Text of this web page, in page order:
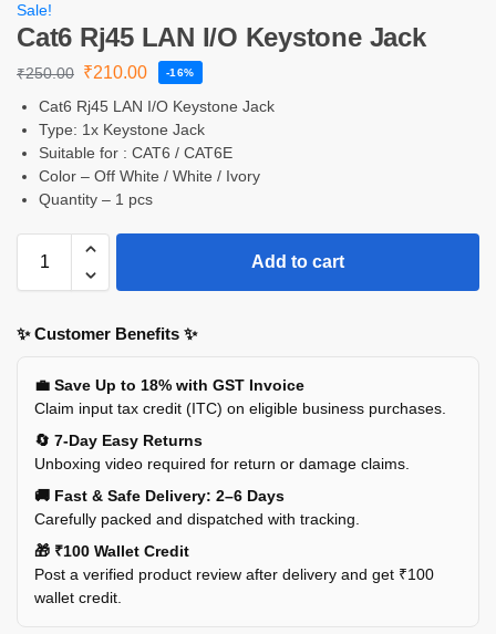
Sale!
Cat6 Rj45 LAN I/O Keystone Jack
₹250.00 ₹210.00 -16%
Cat6 Rj45 LAN I/O Keystone Jack
Type: 1x Keystone Jack
Suitable for : CAT6 / CAT6E
Color – Off White / White / Ivory
Quantity – 1 pcs
Add to cart
✨ Customer Benefits ✨
💼 Save Up to 18% with GST Invoice
Claim input tax credit (ITC) on eligible business purchases.
🔄 7-Day Easy Returns
Unboxing video required for return or damage claims.
🚚 Fast & Safe Delivery: 2–6 Days
Carefully packed and dispatched with tracking.
🎁 ₹100 Wallet Credit
Post a verified product review after delivery and get ₹100
wallet credit.